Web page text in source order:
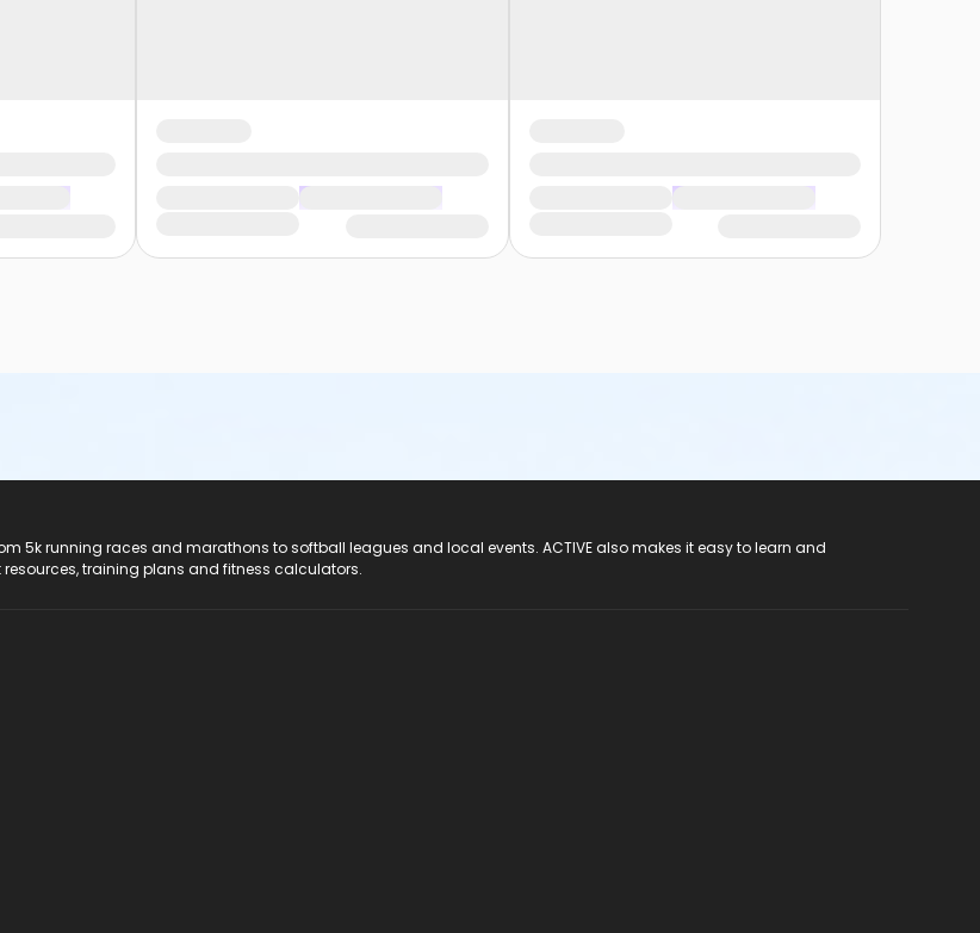
5k running races and marathons to softball leagues and local events. ACTIVE also makes it easy to learn and
training plans and fitness calculators.